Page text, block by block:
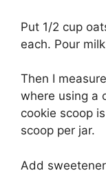
Put 1/2 cup
each. Pour
Then I
where using a
cookie scoop
scoop per jar.
Add